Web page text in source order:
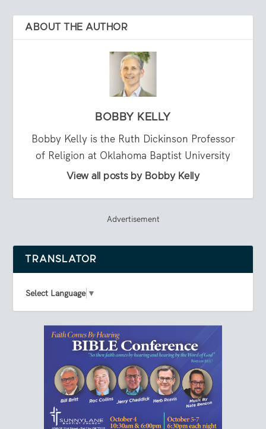
ABOUT THE AUTHOR
BOBBY KELLY
Bobby Kelly is the Ruth Dickinson Professor
of Religion at Oklahoma Baptist University
View all posts by Bobby Kelly
Advertisement
TRANSLATOR
Select Language ▼